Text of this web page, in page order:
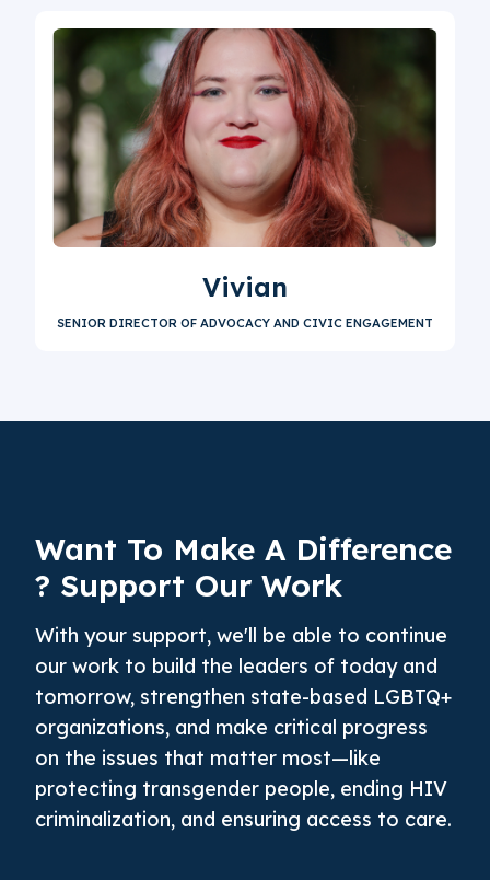
Vivian
SENIOR DIRECTOR OF ADVOCACY AND CIVIC ENGAGEMENT
Want To Make A Difference
? Support Our Work
With your support, we'll be able to continue
our work to build the leaders of today and
tomorrow, strengthen state-based LGBTQ+
organizations, and make critical progress
on the issues that matter most—like
protecting transgender people, ending HIV
criminalization, and ensuring access to care.